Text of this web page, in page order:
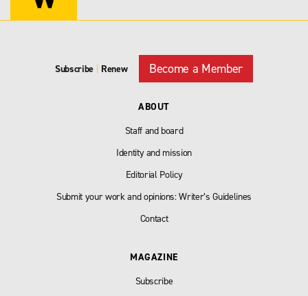
Subscribe | Renew Become a Member
ABOUT
Staff and board
Identity and mission
Editorial Policy
Submit your work and opinions: Writer’s Guidelines
Contact
MAGAZINE
Subscribe